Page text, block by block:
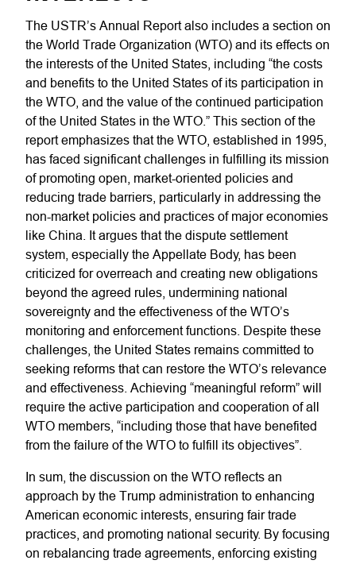
The USTR’s Annual Report also includes a section on
the World Trade Organization (WTO) and its effects on
the interests of the United States, including “the costs
and benefits to the United States of its participation in
the WTO, and the value of the continued participation
of the United States in the WTO.” This section of the
report emphasizes that the WTO, established in 1995,
has faced significant challenges in fulfilling its mission
of promoting open, market-oriented policies and
reducing trade barriers, particularly in addressing the
non-market policies and practices of major economies
like China. It argues that the dispute settlement
system, especially the Appellate Body, has been
criticized for overreach and creating new obligations
beyond the agreed rules, undermining national
sovereignty and the effectiveness of the WTO’s
monitoring and enforcement functions. Despite these
challenges, the United States remains committed to
seeking reforms that can restore the WTO’s relevance
and effectiveness. Achieving “meaningful reform” will
require the active participation and cooperation of all
WTO members, “including those that have benefited
from the failure of the WTO to fulfill its objectives”.
In sum, the discussion on the WTO reflects an
approach by the Trump administration to enhancing
American economic interests, ensuring fair trade
practices, and promoting national security. By focusing
on rebalancing trade agreements, enforcing existing